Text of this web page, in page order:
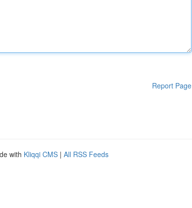
Report Page
with Kliqqi CMS | All RSS Feeds